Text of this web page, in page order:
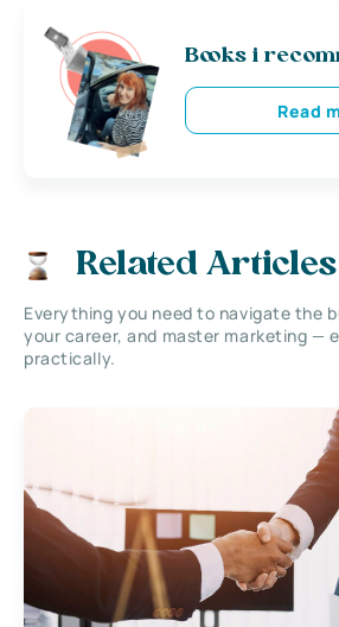
Books i
Read
Related Articles
Everything you need to navigate the
your career, and master marketing —
practically.